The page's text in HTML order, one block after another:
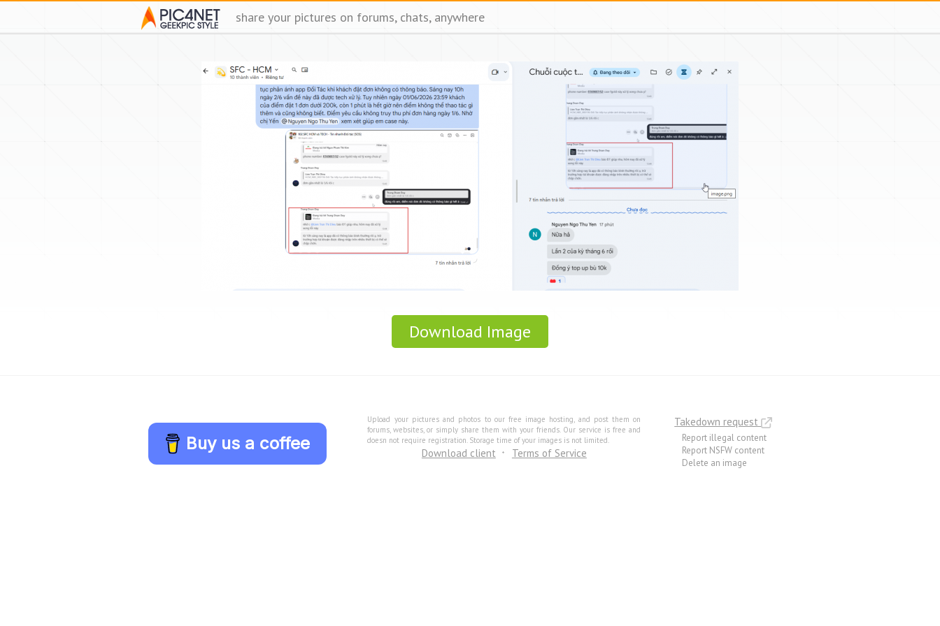
share your pictures on forums, chats, anywhere
Download Image
Buy us a coffee
Upload your pictures and photos to our free image hosting, and post them on
forums, websites, or simply share them with your friends. Our service is free and
doesn not require registration. Storage time of your images is not limited.
Download client Terms of Service
Takedown request
Report illegal content
Report NSFW content
Delete an image